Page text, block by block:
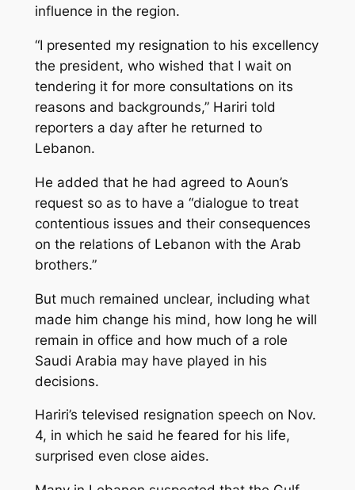
influence in the region.
“I presented my resignation to his excellency
the president, who wished that I wait on
tendering it for more consultations on its
reasons and backgrounds,” Hariri told
reporters a day after he returned to
Lebanon.
He added that he had agreed to Aoun’s
request so as to have a “dialogue to treat
contentious issues and their consequences
on the relations of Lebanon with the Arab
brothers.”
But much remained unclear, including what
made him change his mind, how long he will
remain in office and how much of a role
Saudi Arabia may have played in his
decisions.
Hariri’s televised resignation speech on Nov.
4, in which he said he feared for his life,
surprised even close aides.